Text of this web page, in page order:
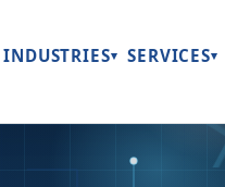
INDUSTRIES▾ SERVICES▾